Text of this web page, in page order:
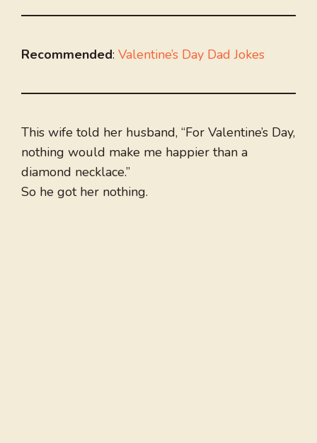
Recommended: Valentine’s Day Dad Jokes
This wife told her husband, “For Valentine’s Day,
nothing would make me happier than a
diamond necklace.”
So he got her nothing.